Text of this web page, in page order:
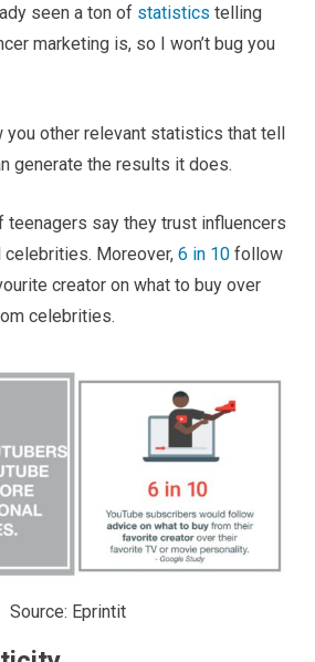
seen a ton of statistics telling
marketing is, so I won’t bug you
you other relevant statistics that tell
generate the results it does.
teenagers say they trust influencers
celebrities. Moreover,6 in 10 follow
creator on what to buy over
celebrities.
Source: Eprintit